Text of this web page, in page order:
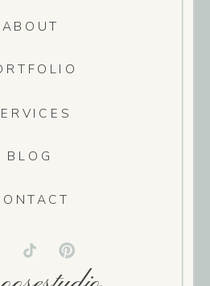
BLOG
ABOUT